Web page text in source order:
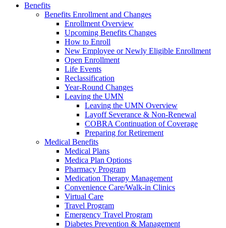
Benefits
Benefits Enrollment and Changes
Enrollment Overview
Upcoming Benefits Changes
How to Enroll
New Employee or Newly Eligible Enrollment
Open Enrollment
Life Events
Reclassification
Year-Round Changes
Leaving the UMN
Leaving the UMN Overview
Layoff Severance & Non-Renewal
COBRA Continuation of Coverage
Preparing for Retirement
Medical Benefits
Medical Plans
Medica Plan Options
Pharmacy Program
Medication Therapy Management
Convenience Care/Walk-in Clinics
Virtual Care
Travel Program
Emergency Travel Program
Diabetes Prevention & Management